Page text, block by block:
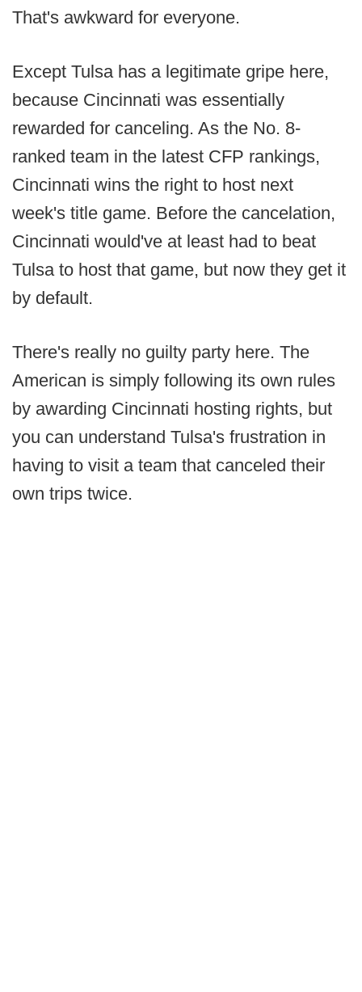
That's awkward for everyone.
Except Tulsa has a legitimate gripe here,
because Cincinnati was essentially
rewarded for canceling. As the No. 8-
ranked team in the latest CFP rankings,
Cincinnati wins the right to host next
week's title game. Before the cancelation,
Cincinnati would've at least had to beat
Tulsa to host that game, but now they get it
by default.
There's really no guilty party here. The
American is simply following its own rules
by awarding Cincinnati hosting rights, but
you can understand Tulsa's frustration in
having to visit a team that canceled their
own trips twice.